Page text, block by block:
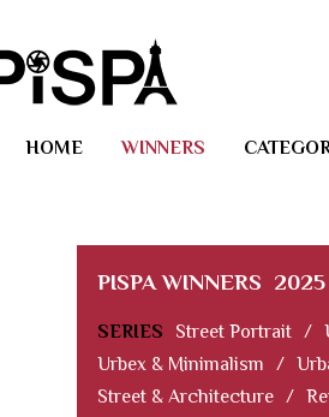
HOME WINNERS
PISPA WINNERS 2025
SERIES Street Portrait /
Urbex & Minimalism
/
Street & Architecture /